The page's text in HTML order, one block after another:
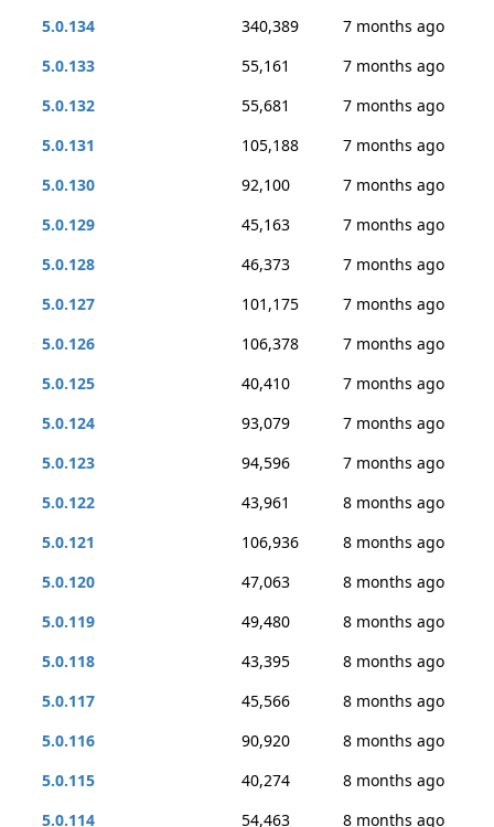
5.0.134
340,389
7 months ago
5.0.133
55,161
7 months ago
5.0.132
55,681
7 months ago
5.0.131
105,188
7 months ago
5.0.130
92,100
7 months ago
5.0.129
45,163
7 months ago
5.0.128
46,373
7 months ago
5.0.127
101,175
7 months ago
5.0.126
106,378
7 months ago
5.0.125
40,410
7 months ago
5.0.124
93,079
7 months ago
5.0.123
94,596
7 months ago
5.0.122
43,961
8 months ago
5.0.121
106,936
8 months ago
5.0.120
47,063
8 months ago
5.0.119
49,480
8 months ago
5.0.118
43,395
8 months ago
5.0.117
45,566
8 months ago
5.0.116
90,920
8 months ago
5.0.115
40,274
8 months ago
5.0.114
54,463 8 months ago